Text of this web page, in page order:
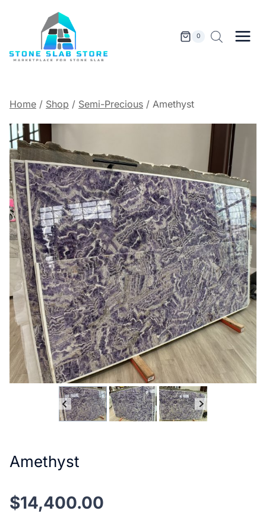
0
Home / Shop / Semi-Precious / Amethyst
Amethyst
$14,400.00